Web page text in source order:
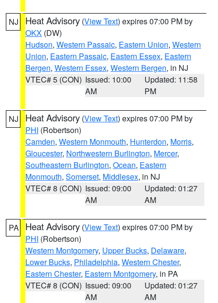
NJ Heat Advisory (View Text) expires 07:00 PM by
OKX (DW)
Hudson, Western Passaic, Eastern Union, Western
Union, Eastern Passaic, Eastern Essex, Eastern
Bergen, Western Essex, Western Bergen, in NJ
VTEC# 5 (CON) Issued: 10:00
AM
Updated: 11:58
PM
NJ Heat Advisory (View Text) expires 07:00 PM by
PHI (Robertson)
Camden, Western Monmouth, Hunterdon, Morris,
Gloucester, Northwestern Burlington, Mercer,
Southeastern Burlington, Ocean, Eastern
Monmouth, Somerset, Middlesex, in NJ
VTEC# 8 (CON) Issued: 09:00
AM
Updated: 01:27
AM
PA Heat Advisory (View Text) expires 07:00 PM by
PHI (Robertson)
Western Montgomery, Upper Bucks, Delaware,
Lower Bucks, Philadelphia, Western Chester,
Eastern Chester, Eastern Montgomery, in PA
VTEC# 8 (CON) Issued: 09:00
AM
Updated: 01:27
AM